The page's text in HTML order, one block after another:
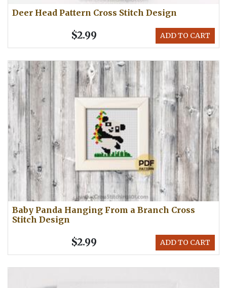
Deer Head Pattern Cross Stitch Design
ADD TO CART
$2.99
Baby Panda Hanging From a Branch Cross
Stitch Design
ADD TO CART
$2.99